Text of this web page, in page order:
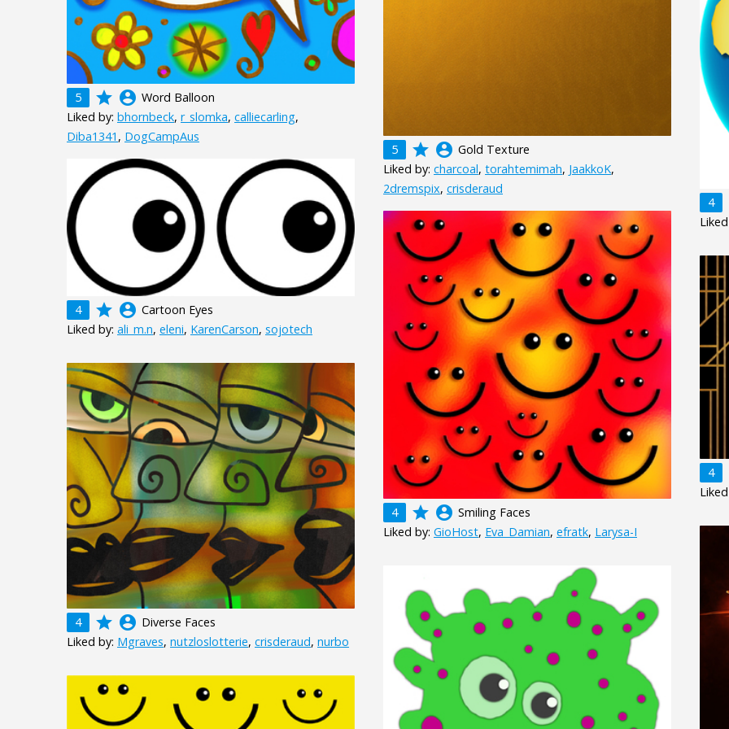
5 grade account_circle Word Balloon
Liked by: bhornbeck, r_slomka, calliecarling,
Diba1341 , DogCampAus
5
grade account_circle Gold Texture
Liked by: charcoal, torahtemimah, JaakkoK,
2dremspix, crisderaud
4
4 grade account_circle Cartoon Eyes
Liked by: ali_m.n, eleni, KarenCarson, sojotech
4 grade account_circle Smiling Faces
Liked by: GioHost, Eva_Damian, efratk, Larysa-I
4
4 grade account_circle Diverse Faces
Liked by: Mgraves, nutzloslotterie, crisderaud, nurbo